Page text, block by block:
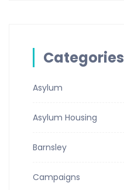
Categories
Asylum
Asylum Housing
Barnsley
Campaigns